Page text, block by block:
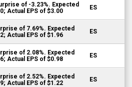
of -3.23%. Expected
Actual EPS of $3.00
ES
of 7.69%. Expected
Actual EPS of $1.96
ES
of 2.08%. Expected
Actual EPS of $0.98
ES
of 2.52%. Expected
Actual EPS of $1.22
ES